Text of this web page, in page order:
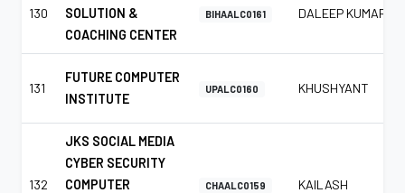
130
SOLUTION &
COACHING CENTER
BIHAALC0161 DALEEP KUMAR
131
FUTURE COMPUTER
INSTITUTE
UPALC0160 KHUSHYANT
132
JKS SOCIAL MEDIA
CYBER SECURITY
COMPUTER
CHAALC0159 KAILASH